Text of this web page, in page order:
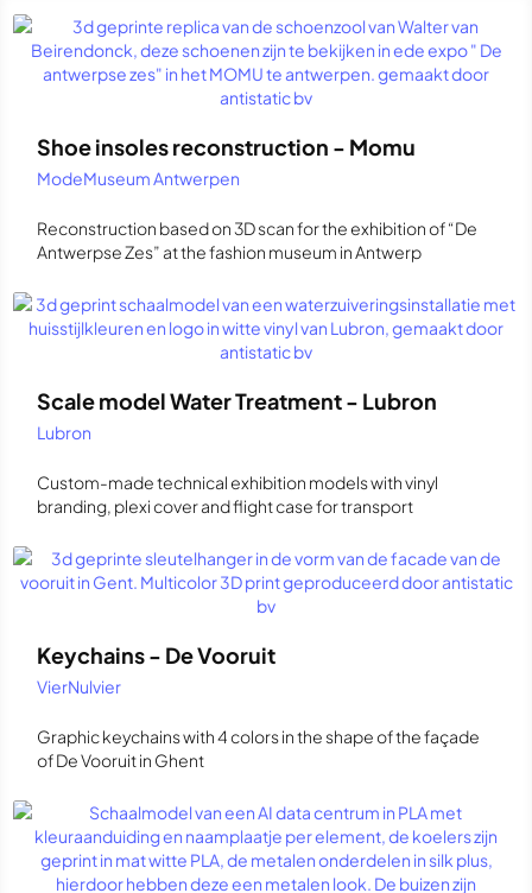
Shoe insoles reconstruction - Momu
ModeMuseum Antwerpen
Reconstruction based on 3D scan for the exhibition of “De
Antwerpse Zes” at the fashion museum in Antwerp
Scale model Water Treatment - Lubron
Lubron
Custom-made technical exhibition models with vinyl
branding, plexi cover and flight case for transport
Keychains - De Vooruit
VierNulvier
Graphic keychains with 4 colors in the shape of the façade
of De Vooruit in Ghent